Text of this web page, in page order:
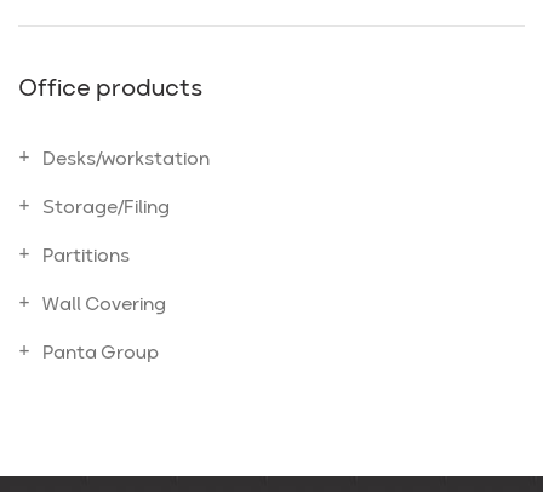
Office products
Desks/workstation
Storage/Filing
Partitions
Wall Covering
Panta Group